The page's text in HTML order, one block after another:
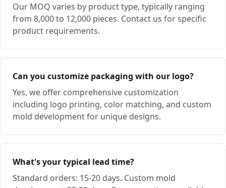
Our MOQ varies by product type, typically ranging
from 8,000 to 12,000 pieces. Contact us for specific
product requirements.
Can you customize packaging with our logo?
Yes, we offer comprehensive customization
including logo printing, color matching, and custom
mold development for unique designs.
What's your typical lead time?
Standard orders: 15-20 days. Custom mold